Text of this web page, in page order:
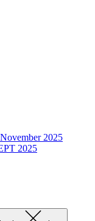
2025
2025